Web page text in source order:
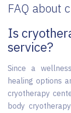
FAQ about
Is
service?
Since a
healing options
cryotherapy
body